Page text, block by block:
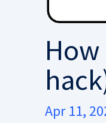
Apr 11,